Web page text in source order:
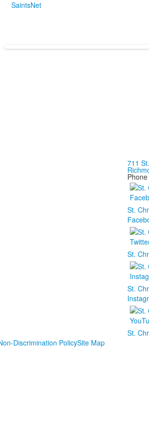
SaintsNet
711
Phone
St.
St.
St.
St.
Discrimination PolicySite Map